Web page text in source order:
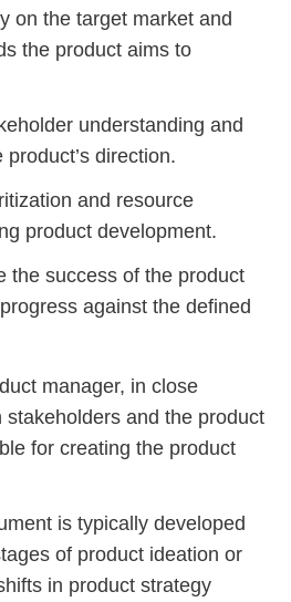
on the target market and
the product aims to
understanding and
direction.
and resource
product development.
the success of the product
against the defined
manager, in close
stakeholders and the product
for creating the product
is typically developed
of product ideation or
in product strategy